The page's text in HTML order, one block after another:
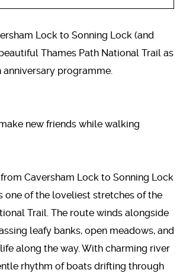
Lock to Sonning Lock (and
Thames Path National Trail as
programme.
new friends while walking
Caversham Lock to Sonning Lock
one of the loveliest stretches of the
Trail. The route winds alongside
leafy banks, open meadows, and
along the way. With charming river
rhythm of boats drifting through